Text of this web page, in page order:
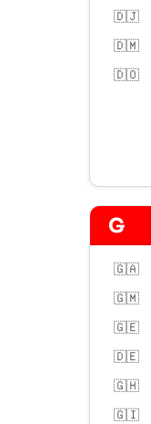
🇩🇯
🇩🇲
🇩🇴
G
🇬🇦
🇬🇲
🇬🇪
🇩🇪
🇬🇭
🇬🇮